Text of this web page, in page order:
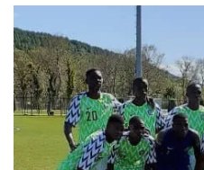
l
o
w
o
n
X